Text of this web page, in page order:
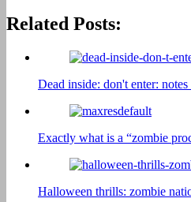
Link
Related Posts:
Dead inside: don't enter:
Exactly what is a “zombie
Halloween thrills: zombie